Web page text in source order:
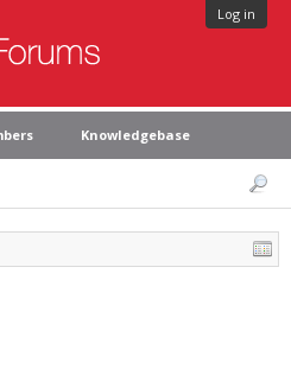
Log in
Knowledgebase